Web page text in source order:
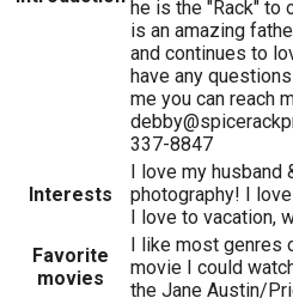
he is the "Rack" to
is an amazing
and continues to
have any
me you can reach
337-8847
Interests
I love my husband
photography! I
I love to vacation,
Favorite
movies
I like most genres
movie I could
the Jane Austin/